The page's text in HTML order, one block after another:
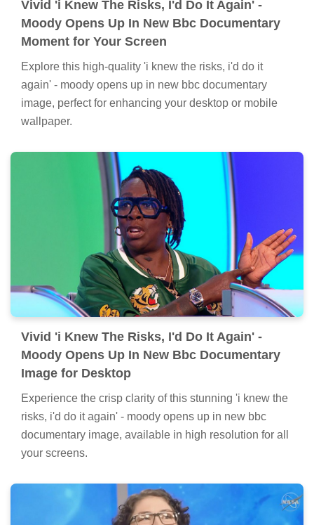
Vivid 'i Knew The Risks, I'd Do It Again' -
Moody Opens Up In New Bbc Documentary
Moment for Your Screen
Explore this high-quality 'i knew the risks, i'd do it
again' - moody opens up in new bbc documentary
image, perfect for enhancing your desktop or mobile
wallpaper.
Vivid 'i Knew The Risks, I'd Do It Again' -
Moody Opens Up In New Bbc Documentary
Image for Desktop
Experience the crisp clarity of this stunning 'i knew the
risks, i'd do it again' - moody opens up in new bbc
documentary image, available in high resolution for all
your screens.